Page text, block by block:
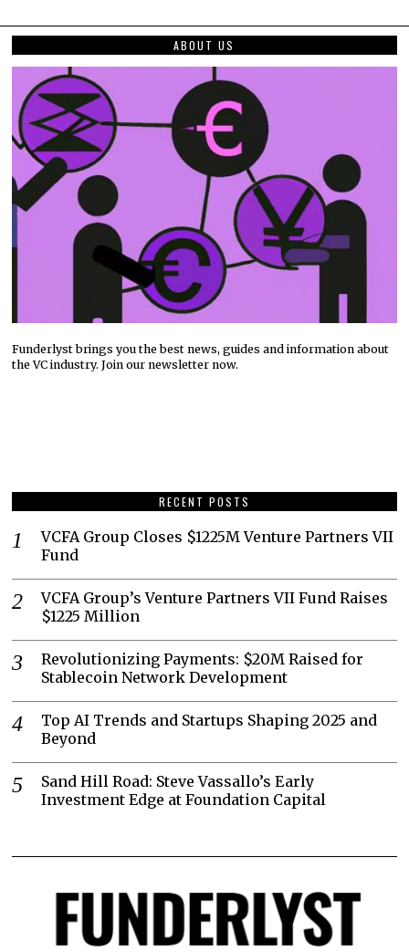
ABOUT US
Funderlyst brings you the best news, guides and information about
the VC industry. Join our newsletter now.
RECENT POSTS
VCFA Group Closes $1225M Venture Partners VII
Fund
VCFA Group’s Venture Partners VII Fund Raises
$1225 Million
Revolutionizing Payments: $20M Raised for
Stablecoin Network Development
Top AI Trends and Startups Shaping 2025 and
Beyond
Sand Hill Road: Steve Vassallo’s Early
Investment Edge at Foundation Capital